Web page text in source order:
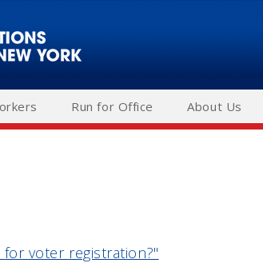
Run for Office About Us
voter registration?"